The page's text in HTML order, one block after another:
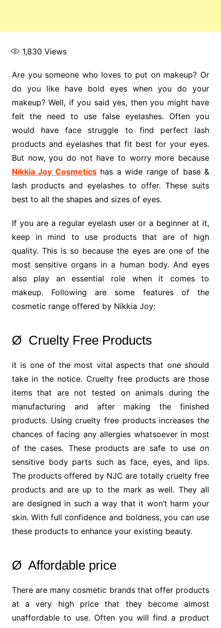
1,830 Views
Are you someone who loves to put on makeup? Or
do you like have bold eyes when you do your
makeup? Well, if you said yes, then you might have
felt the need to use false eyelashes. Often you
would have face struggle to find perfect lash
products and eyelashes that fit best for your eyes.
But now, you do not have to worry more because
Nikkia Joy Cosmeticshas a wide range of base &
lash products and eyelashes to offer. These suits
best to all the shapes and sizes of eyes.
If you are a regular eyelash user or a beginner at it,
keep in mind to use products that are of high
quality. This is so because the eyes are one of the
most sensitive organs in a human body. And eyes
also play an essential role when it comes to
makeup. Following are some features of the
cosmetic range offered by Nikkia Joy:
Ø Cruelty Free Products
it is one of the most vital aspects that one should
take in the notice. Cruelty free products are those
items that are not tested on animals during the
manufacturing and after making the finished
products. Using cruelty free products increases the
chances of facing any allergies whatsoever in most
of the cases. These products are safe to use on
sensitive body parts such as face, eyes, and lips.
The products offered by NJC are totally cruelty free
products and are up to the mark as well. They all
are designed in such a way that it won’t harm your
skin. With full confidence and boldness, you can use
these products to enhance your existing beauty.
Ø Affordable price
There are many cosmetic brands that offer products
at a very high price that they become almost
unaffordable to use. Often you will find a product